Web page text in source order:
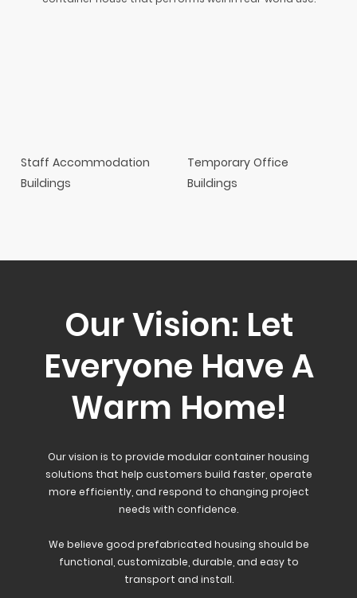
Staff Accommodation
Buildings
Temporary Office
Buildings
Our Vision: Let
Everyone Have A
Warm Home!
Our vision is to provide modular container housing
solutions that help customers build faster, operate
more efficiently, and respond to changing project
needs with confidence.
We believe good prefabricated housing should be
functional, customizable, durable, and easy to
transport and install.